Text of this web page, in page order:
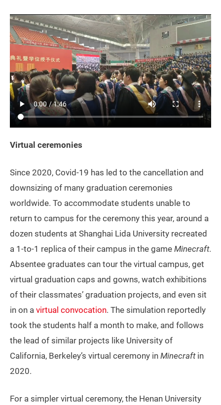
Virtual ceremonies
Since 2020, Covid-19 has led to the cancellation and
downsizing of many graduation ceremonies
worldwide. To accommodate students unable to
return to campus for the ceremony this year, around a
dozen students at Shanghai Lida University recreated
a 1-to-1 replica of their campus in the game Minecraft.
Absentee graduates can tour the virtual campus, get
virtual graduation caps and gowns, watch exhibitions
of their classmates’ graduation projects, and even sit
in on a virtual convocation. The simulation reportedly
took the students half a month to make, and follows
the lead of similar projects like University of
California, Berkeley’s virtual ceremony in Minecraftin
2020.
For a simpler virtual ceremony, the Henan University